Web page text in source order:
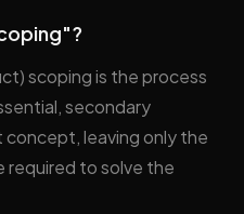
scoping is the process
secondary
leaving only the
required to solve the